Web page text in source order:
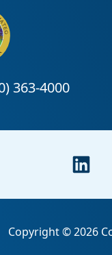
Copyright © 2026